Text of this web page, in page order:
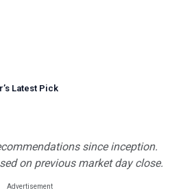
’s Latest Pick
since inception.
on previous market day close.